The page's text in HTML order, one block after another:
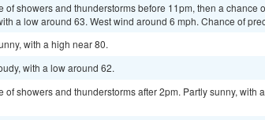
of showers and thunderstorms before 11pm, then a chance
a low around 63. West wind around 6 mph. Chance of
with a high near 80.
with a low around 62.
of showers and thunderstorms after 2pm. Partly sunny, with